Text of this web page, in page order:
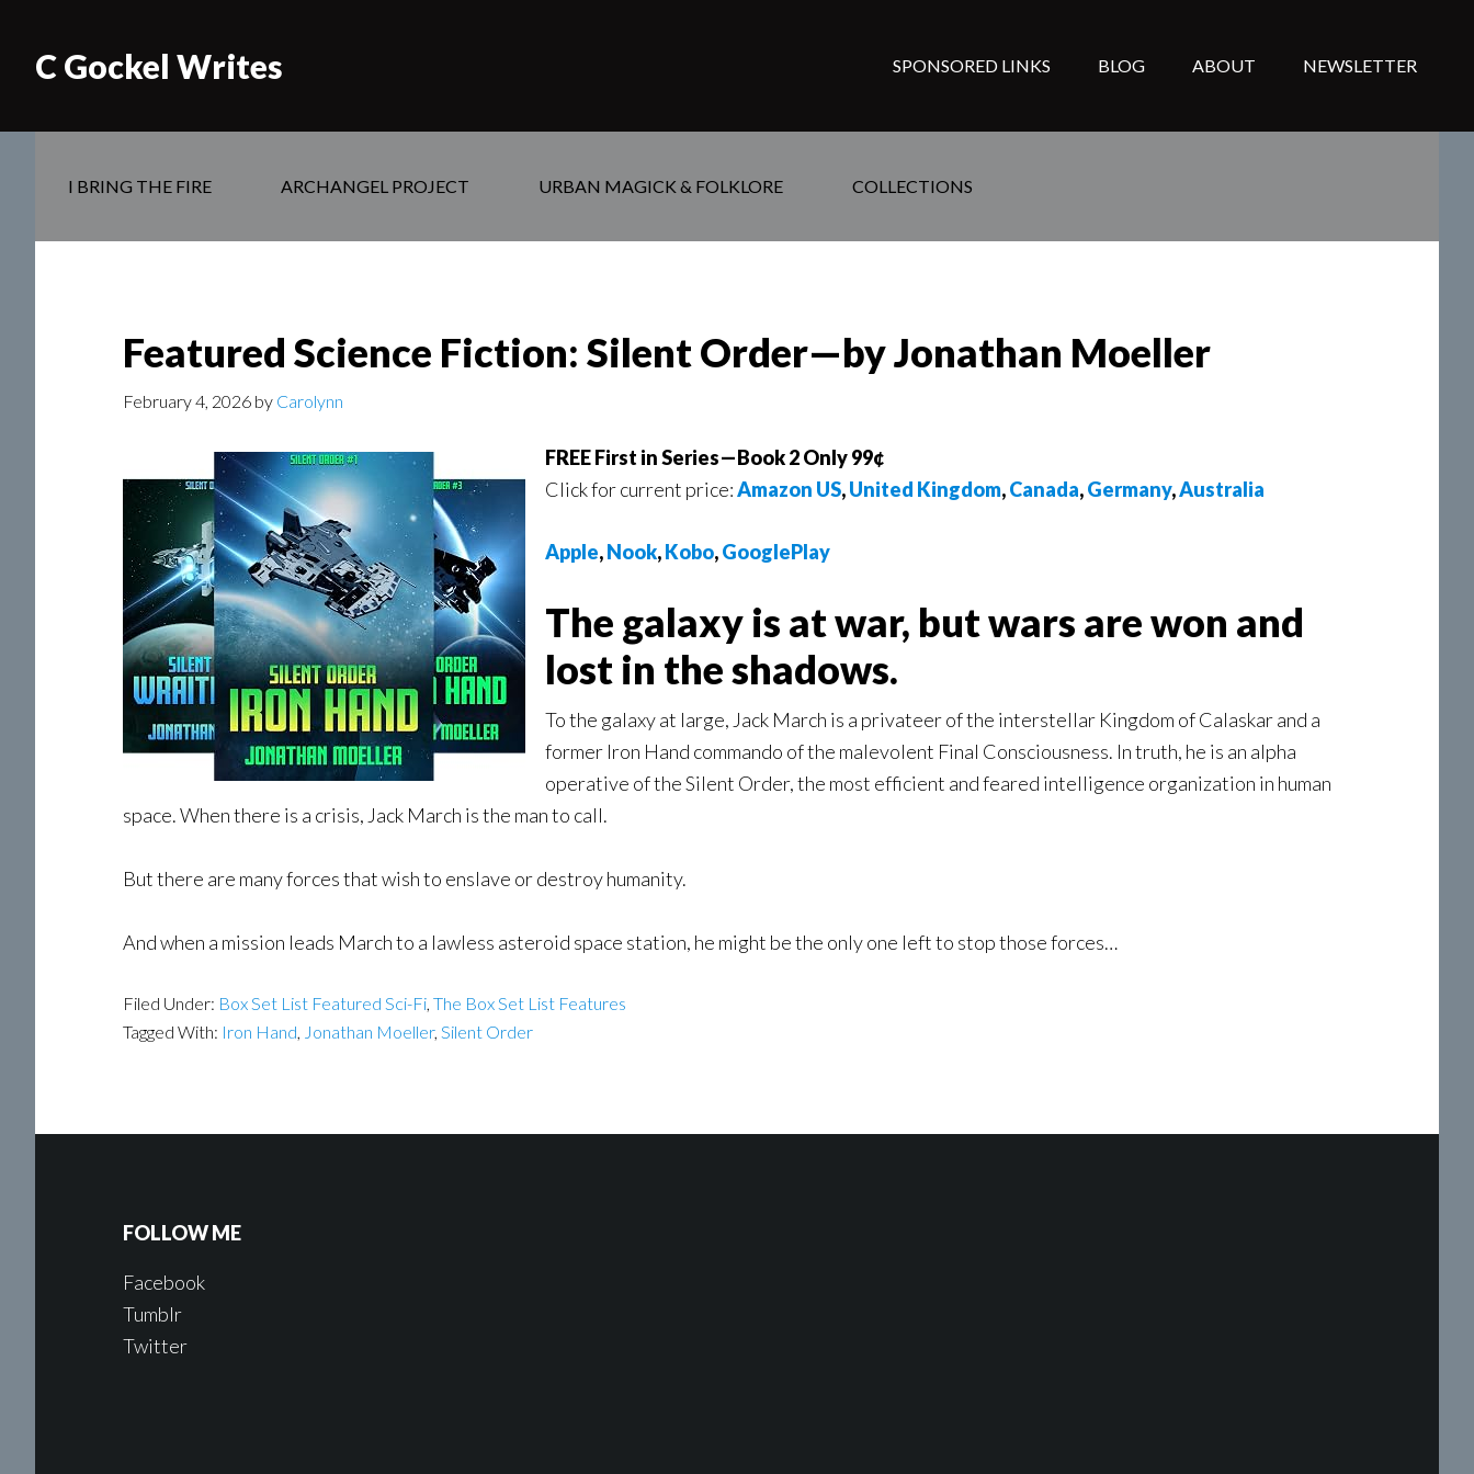
C Gockel Writes SPONSORED LINKS BLOG ABOUT NEWSLETTER
I BRING THE FIRE ARCHANGEL PROJECT URBAN MAGICK & FOLKLORE COLLECTIONS
Featured Science Fiction: Silent Order—by Jonathan Moeller
February 4, 2026 by Carolynn
FREE First in Series—Book 2 Only 99¢
Click for current price:Amazon US,United Kingdom,Canada,Germany,Australia
Apple,Nook,Kobo,GooglePlay
The galaxy is at war, but wars are won and
lost in the shadows.
To the galaxy at large, Jack March is a privateer of the interstellar Kingdom of Calaskar and a
former Iron Hand commando of the malevolent Final Consciousness. In truth, he is an alpha
operative of the Silent Order, the most efficient and feared intelligence organization in human
space. When there is a crisis, Jack March is the man to call.
But there are many forces that wish to enslave or destroy humanity.
And when a mission leads March to a lawless asteroid space station, he might be the only one left to stop those forces…
Filed Under: Box Set List Featured Sci-Fi, The Box Set List Features
Tagged With: Iron Hand, Jonathan Moeller, Silent Order
FOLLOW ME
Facebook
Tumblr
Twitter